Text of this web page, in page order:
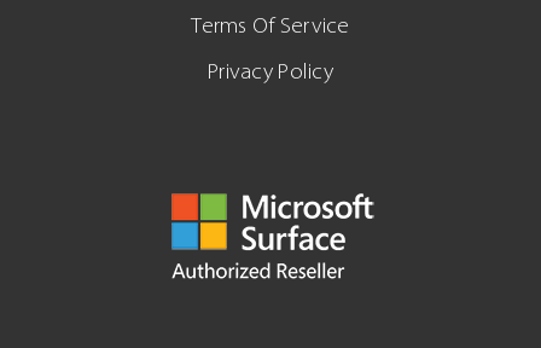
Terms Of Service
Privacy Policy